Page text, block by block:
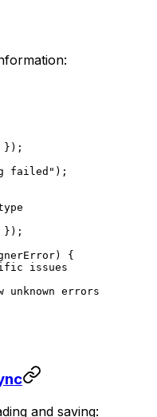
});
failed" );
});
) {
issues
unknown errors
and saving: